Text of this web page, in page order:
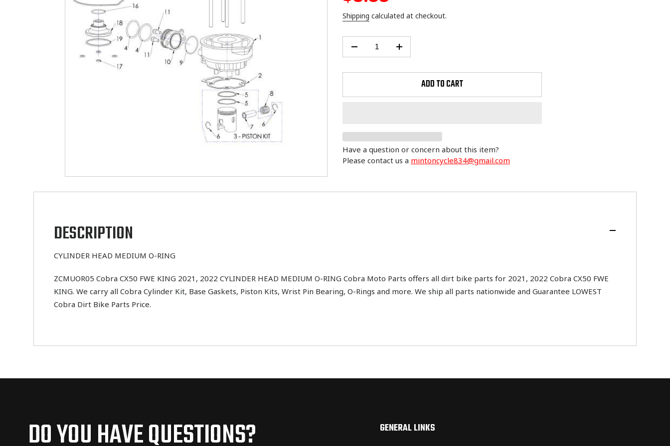
price
Shipping calculated at checkout.
ADD TO CART
Have a question or concern about this item?
Please contact us a mintoncycle834@gmail.com
to
DESCRIPTION
CYLINDER HEAD MEDIUM O-RING
ZCMUOR05 Cobra CX50 FWE KING 2021, 2022 CYLINDER HEAD MEDIUM O-RING Cobra Moto Parts offers all dirt bike parts for 2021, 2022 Cobra CX50 FWE
KING. We carry all Cobra Cylinder Kit, Base Gaskets, Piston Kits, Wrist Pin Bearing, O-Rings and more. We ship all parts nationwide and Guarantee LOWEST
Cobra Dirt Bike Parts Price.
DO YOU HAVE QUESTIONS? GENERAL LINKS